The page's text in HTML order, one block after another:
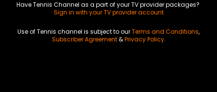
Have Tennis Channel as a part of your TV provider packages?
Sign in with your TV provider account
Use of Tennis channel is subject to ourTerms and Conditions,
Subscriber Agreement&Privacy Policy.